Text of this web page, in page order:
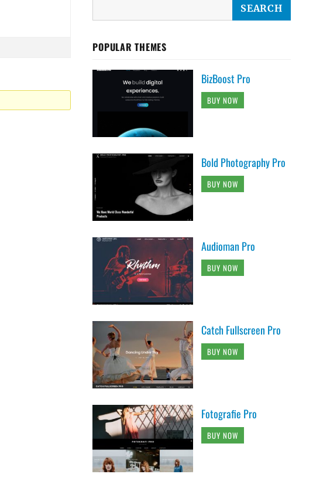
POPULAR THEMES
BizBoost Pro
BUY NOW
Bold Photography Pro
BUY NOW
Audioman Pro
BUY NOW
Catch Fullscreen Pro
BUY NOW
Fotografie Pro
BUY NOW